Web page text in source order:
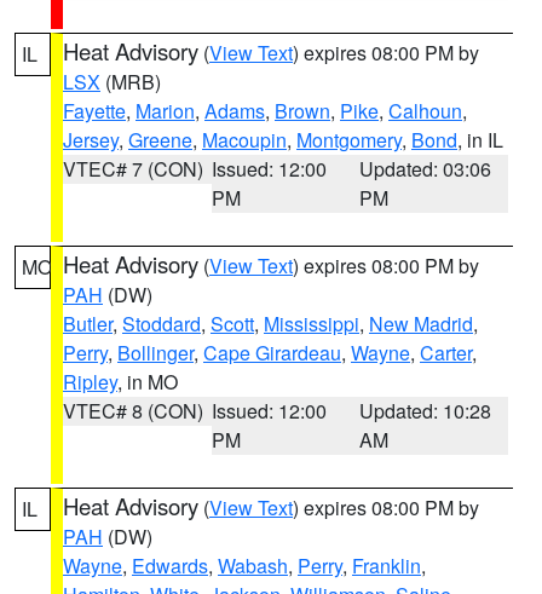
IL Heat Advisory (View Text) expires 08:00 PM by
LSX (MRB)
Fayette, Marion, Adams, Brown, Pike, Calhoun,
Jersey, Greene, Macoupin, Montgomery, Bond, in IL
VTEC# 7 (CON) Issued: 12:00
PM
Updated: 03:06
PM
MO Heat Advisory (View Text) expires 08:00 PM by
PAH (DW)
Butler, Stoddard, Scott, Mississippi, New Madrid,
Perry, Bollinger, Cape Girardeau, Wayne, Carter,
Ripley, in MO
VTEC# 8 (CON) Issued: 12:00
PM
Updated: 10:28
AM
IL Heat Advisory (View Text) expires 08:00 PM by
PAH (DW)
Wayne, Edwards, Wabash, Perry, Franklin,